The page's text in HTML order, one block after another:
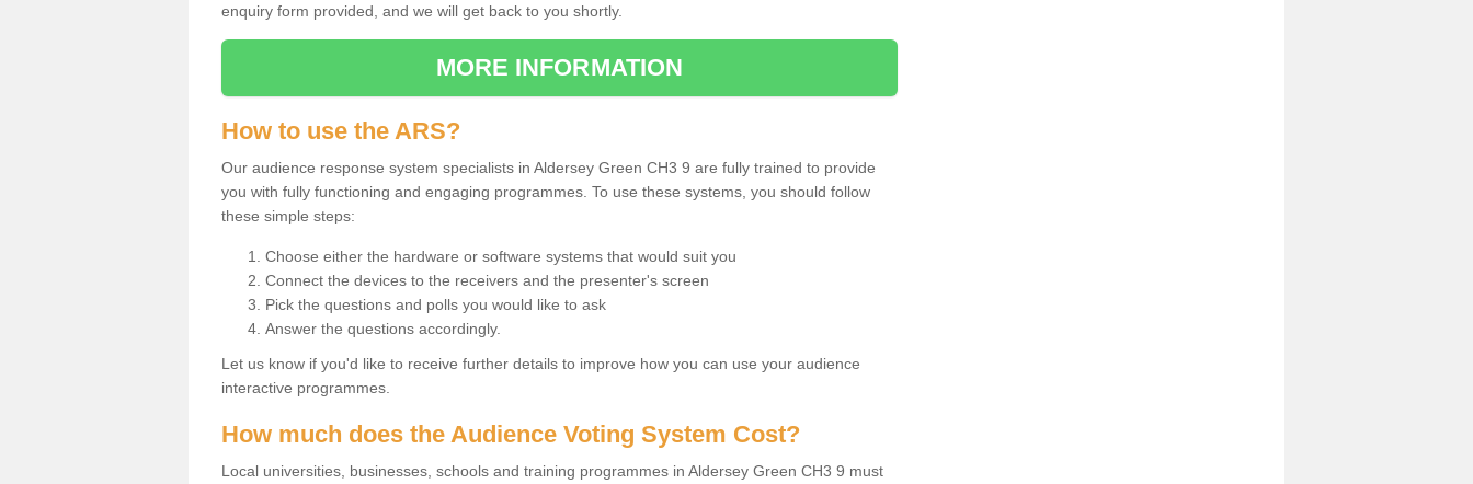
enquiry form provided, and we will get back to you shortly.
MORE INFORMATION
How to use the ARS?
Our audience response system specialists in Aldersey Green CH3 9 are fully trained to provide
you with fully functioning and engaging programmes. To use these systems, you should follow
these simple steps:
Choose either the hardware or software systems that would suit you
Connect the devices to the receivers and the presenter's screen
Pick the questions and polls you would like to ask
Answer the questions accordingly.
Let us know if you'd like to receive further details to improve how you can use your audience
interactive programmes.
How much does the Audience Voting System Cost?
Local universities, businesses, schools and training programmes in Aldersey Green CH3 9 must